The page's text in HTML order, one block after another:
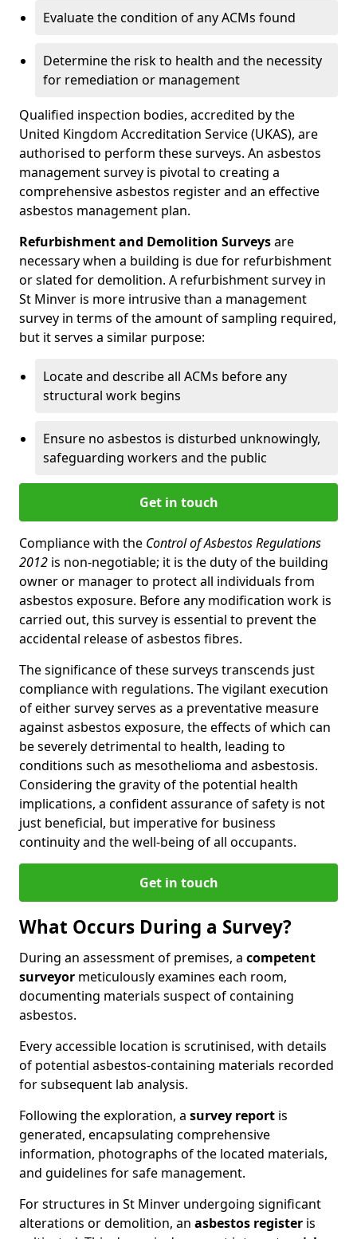
Evaluate the condition of any ACMs found
Determine the risk to health and the necessity
for remediation or management
Qualified inspection bodies, accredited by the
United Kingdom Accreditation Service (UKAS), are
authorised to perform these surveys. An asbestos
management survey is pivotal to creating a
comprehensive asbestos register and an effective
asbestos management plan.
Refurbishment and Demolition Surveysare
necessary when a building is due for refurbishment
or slated for demolition. A refurbishment survey in
St Minver is more intrusive than a management
survey in terms of the amount of sampling required,
but it serves a similar purpose:
Locate and describe all ACMs before any
structural work begins
Ensure no asbestos is disturbed unknowingly,
safeguarding workers and the public
Get in touch
Compliance with the Control of Asbestos Regulations
2012 is non-negotiable; it is the duty of the building
owner or manager to protect all individuals from
asbestos exposure. Before any modification work is
carried out, this survey is essential to prevent the
accidental release of asbestos fibres.
The significance of these surveys transcends just
compliance with regulations. The vigilant execution
of either survey serves as a preventative measure
against asbestos exposure, the effects of which can
be severely detrimental to health, leading to
conditions such as mesothelioma and asbestosis.
Considering the gravity of the potential health
implications, a confident assurance of safety is not
just beneficial, but imperative for business
continuity and the well-being of all occupants.
Get in touch
What Occurs During a Survey?
During an assessment of premises, a competent
surveyor meticulously examines each room,
documenting materials suspect of containing
asbestos.
Every accessible location is scrutinised, with details
of potential asbestos-containing materials recorded
for subsequent lab analysis.
Following the exploration, a survey report is
generated, encapsulating comprehensive
information, photographs of the located materials,
and guidelines for safe management.
For structures in St Minver undergoing significant
alterations or demolition, an asbestos register is